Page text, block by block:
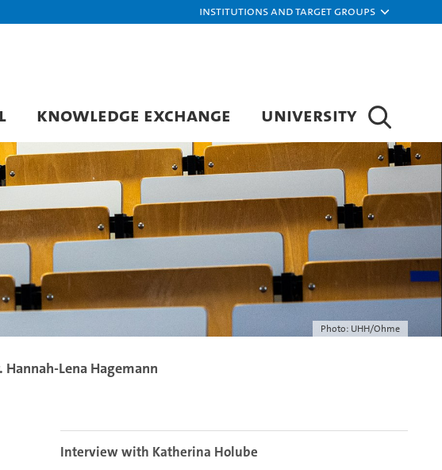
Institutions and target groups
KNOWLEDGE EXCHANGE UNIVERSITY
Photo: UHH/Ohme
Lena Hagemann
Interview with Katherina Holube